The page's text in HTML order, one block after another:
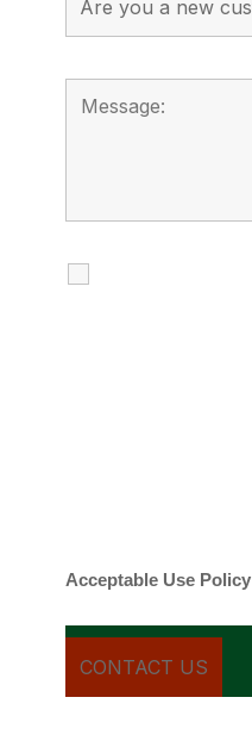
Acceptable Use Policy